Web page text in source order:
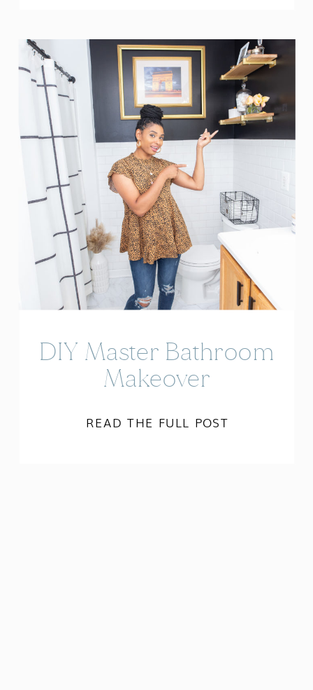
READ THE FULL POST
DIY Master Bathroom
Makeover